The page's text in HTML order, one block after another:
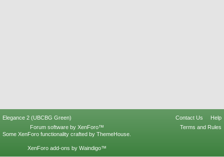
Elegance 2 (UBCBG Green) Contact Us
Help
Terms and Rules
Forum software by XenForo™
Some XenForo functionality crafted by ThemeHouse
XenForo add-ons by Waindigo™